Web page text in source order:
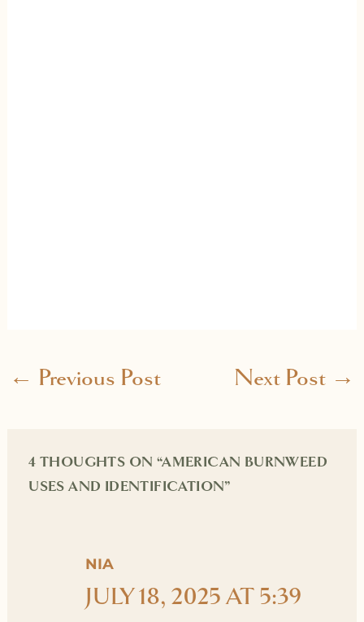
← Previous Post Next Post →
4 THOUGHTS ON “AMERICAN BURNWEED
USES AND IDENTIFICATION”
NIA
JULY 18, 2025 AT 5:39